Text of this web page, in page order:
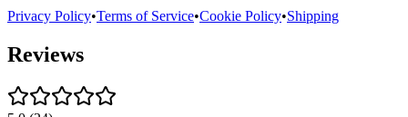
Privacy Policy•Terms of Service•Cookie Policy•Shipping
Reviews